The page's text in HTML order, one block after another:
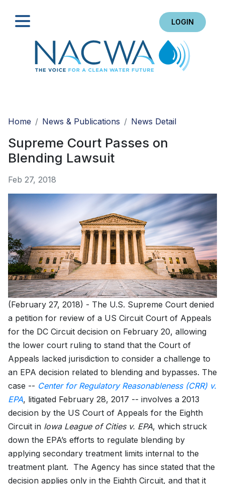
LOGIN
Home
News & Publications News Detail
Supreme Court Passes on
Blending Lawsuit
Feb 27, 2018
(February 27, 2018) - The U.S. Supreme Court denied
a petition for review of a US Circuit Court of Appeals
for the DC Circuit decision on February 20, allowing
the lower court ruling to stand that the Court of
Appeals lacked jurisdiction to consider a challenge to
an EPA decision related to blending and bypasses. The
case -- Center for Regulatory Reasonableness (CRR) v.
EPA, litigated February 28, 2017 -- involves a 2013
decision by the US Court of Appeals for the Eighth
Circuit in Iowa League of Cities v. EPA, which struck
down the EPA’s efforts to regulate blending by
applying secondary treatment limits internal to the
treatment plant. The Agency has since stated that the
decision applies only in the Eighth Circuit, and that it